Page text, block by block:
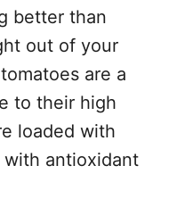
better than
out of your
are a
to their high
loaded with
antioxidant